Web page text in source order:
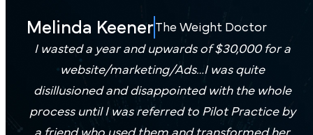
weight
practices
or full
medical
weight
loss
programs,
we
opportunities
—
and
more
booked
Melinda KeenerThe Weight Doctor
I wasted a year and upwards of $30,000 for a
website/marketing/Ads…I was quite
disillusioned and disappointed with the whole
process until I was referred to Pilot Practice by